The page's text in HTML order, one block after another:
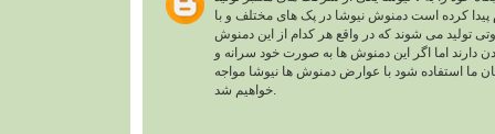
پیدا کرده است دمنوش نیوشا در پک های مختلف و با
تولید می شوند که در واقع هر کدام از این دمنوش
دارند اما اگر این دمنوش ها به صورت خود سرانه و
ما استفاده شود با عوارض دمنوش ها نیوشا مواجه